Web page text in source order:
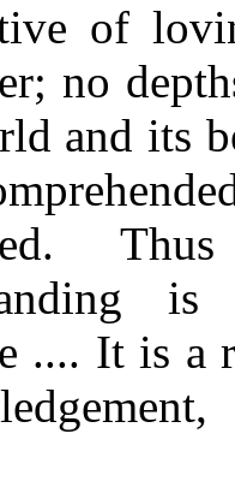
of
no
and its
.... It is a